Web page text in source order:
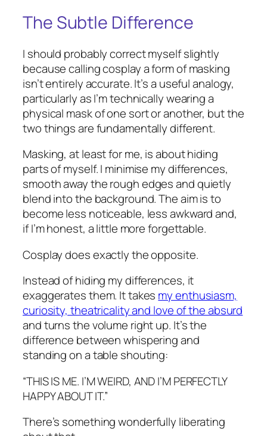
The Subtle Difference
I should probably correct myself slightly
because calling cosplay a form of masking
isn’t entirely accurate. It’s a useful analogy,
particularly as I’m technically wearing a
physical mask of one sort or another, but the
two things are fundamentally different.
Masking, at least for me, is about hiding
parts of myself. I minimise my differences,
smooth away the rough edges and quietly
blend into the background. The aim is to
become less noticeable, less awkward and,
if I’m honest, a little more forgettable.
Cosplay does exactly the opposite.
Instead of hiding my differences, it
exaggerates them. It takes my enthusiasm,
curiosity, theatricality and love of the absurd
and turns the volume right up. It’s the
difference between whispering and
standing on a table shouting:
“THIS IS ME. I’M WEIRD, AND I’M PERFECTLY
HAPPY ABOUT IT.”
There’s something wonderfully liberating